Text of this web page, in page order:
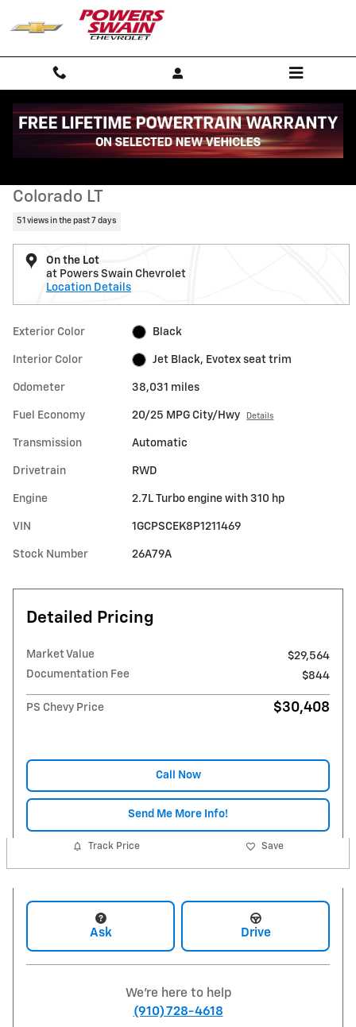
Skip to main content
Used 2023 Chevrolet Colorado LT Truck Photo 1 of 35
1 of 35 Photos
Colorado LT
51 views in the past 7 days
On the Lot
at Powers Swain Chevrolet
Location Details
Exterior Color Black
Interior Color Jet Black, Evotex seat trim
Odometer 38,031 miles
Fuel Economy 20/25 MPG City/Hwy Details
Transmission Automatic
Drivetrain RWD
Engine 2.7L Turbo engine with 310 hp
VIN 1GCPSCEK8P1211469
Stock Number 26A79A
Detailed Pricing
Market Value
$29,564
Documentation Fee
$844
PS Chevy Price $30,408
Call Now
Send Me More Info!
Track Price Save
Ask Drive
We're here to help
(910) 728-4618